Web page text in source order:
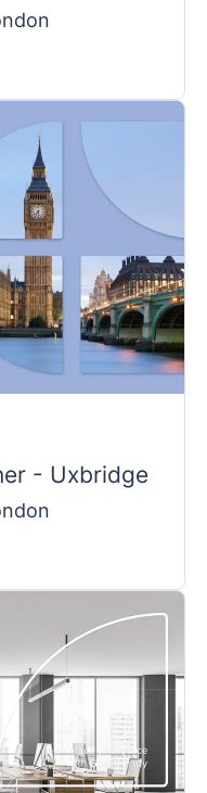
- Uxbridge